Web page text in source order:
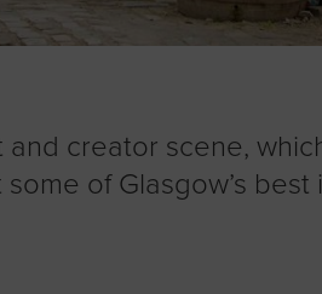
creator scene,
of Glasgow’s